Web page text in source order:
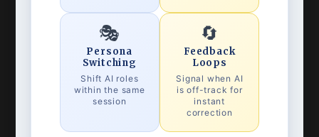
🎭
Persona
Switching
Shift AI roles
within the same
session
🔄
Feedback
Loops
Signal when AI
is off-track for
instant
correction